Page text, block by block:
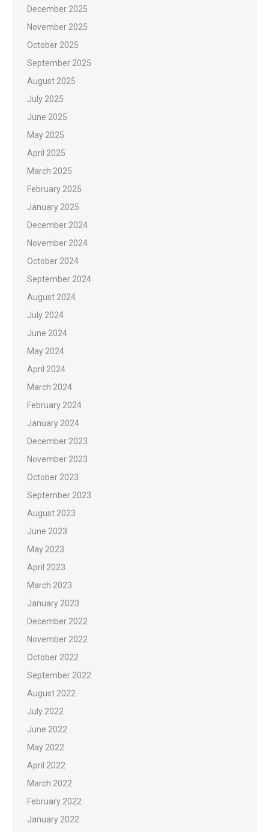
December 2025
November 2025
October 2025
September 2025
August 2025
July 2025
June 2025
May 2025
April 2025
March 2025
February 2025
January 2025
December 2024
November 2024
October 2024
September 2024
August 2024
July 2024
June 2024
May 2024
April 2024
March 2024
February 2024
January 2024
December 2023
November 2023
October 2023
September 2023
August 2023
June 2023
May 2023
April 2023
March 2023
January 2023
December 2022
November 2022
October 2022
September 2022
August 2022
July 2022
June 2022
May 2022
April 2022
March 2022
February 2022
January 2022